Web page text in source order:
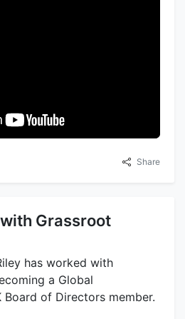
Share
Grassroot
has worked with
a Global
Board of Directors member.